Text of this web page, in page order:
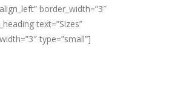
border_width=”3″
text=”Sizes”
type=”small”]